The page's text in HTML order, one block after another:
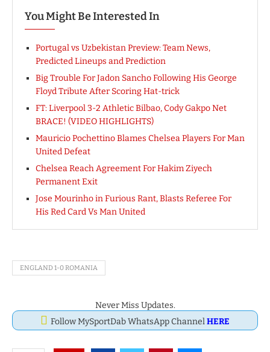
You Might Be Interested In
Portugal vs Uzbekistan Preview: Team News,
Predicted Lineups and Prediction
Big Trouble For Jadon Sancho Following His George
Floyd Tribute After Scoring Hat-trick
FT: Liverpool 3-2 Athletic Bilbao, Cody Gakpo Net
BRACE! (VIDEO HIGHLIGHTS)
Mauricio Pochettino Blames Chelsea Players For Man
United Defeat
Chelsea Reach Agreement For Hakim Ziyech
Permanent Exit
Jose Mourinho in Furious Rant, Blasts Referee For
His Red Card Vs Man United
ENGLAND 1-0 ROMANIA
Never Miss Updates.
Follow MySportDab WhatsApp ChannelHERE